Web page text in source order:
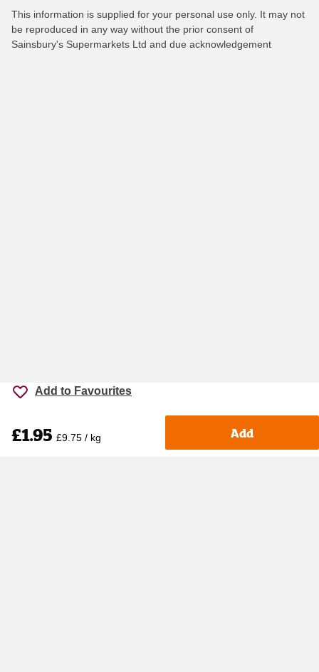
Add to Favourites
£1.95 £9.75 / kg Add
This information is supplied for your personal use only. It may not
be reproduced in any way without the prior consent of
Sainsbury's Supermarkets Ltd and due acknowledgement